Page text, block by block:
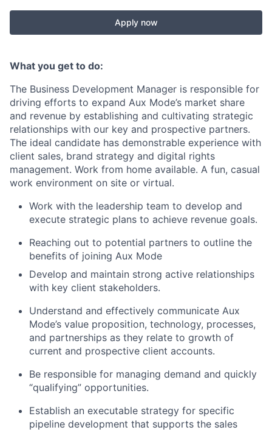
Apply now
What you get to do:
The Business Development Manager is responsible for
driving efforts to expand Aux Mode’s market share
and revenue by establishing and cultivating strategic
relationships with our key and prospective partners.
The ideal candidate has demonstrable experience with
client sales, brand strategy and digital rights
management. Work from home available. A fun, casual
work environment on site or virtual.
Work with the leadership team to develop and
execute strategic plans to achieve revenue goals.
Reaching out to potential partners to outline the
benefits of joining Aux Mode
Develop and maintain strong active relationships
with key client stakeholders.
Understand and effectively communicate Aux
Mode’s value proposition, technology, processes,
and partnerships as they relate to growth of
current and prospective client accounts.
Be responsible for managing demand and quickly
“qualifying” opportunities.
Establish an executable strategy for specific
pipeline development that supports the sales